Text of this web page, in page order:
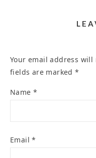
Your email address
fields are marked*
Name *
Email*